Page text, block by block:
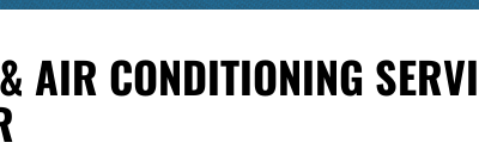
AIR CONDITIONING